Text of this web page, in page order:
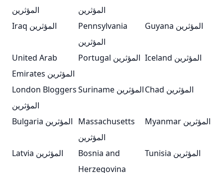
المؤثرين
المؤثرين
Iraq المؤثرين
Pennsylvania
المؤثرين
Guyana المؤثرين
United Arab
Emirates المؤثرين
Portugal المؤثرين Iceland المؤثرين
London Bloggers
المؤثرين
Suriname المؤثرين Chad المؤثرين
Bulgaria المؤثرين Massachusetts
المؤثرين
Myanmar المؤثرين
Latvia المؤثرين
Bosnia and
Herzegovina
Tunisia المؤثرين